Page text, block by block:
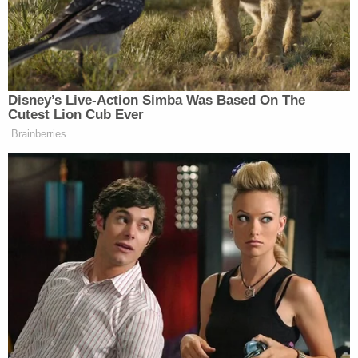
Eventually, Ziegler asked if, in light of all the recent
sex scandals, there were any experiences from
McHenry’s past which seem serious to her in
retrospect. McHenry said there was one incident
where a former colleague kissed her on the lips
Disney’s Live-Action Simba Was Based On The
Cutest Lion Cub Ever
Brainberries